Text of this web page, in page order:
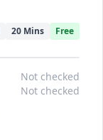
20 Mins Free
Not checked
Not checked